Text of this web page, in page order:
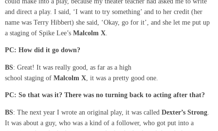
and direct a play. I said, ‘I want to try something’ and to her credit (her
name was Terry Hibbert) she said, ‘Okay, go for it’, and she let me put up
a staging of Spike Lee’s Malcolm X
PC: How did it go down?
BS: Great! It was really good, as far as a high
school staging of Malcolm X , it was a pretty good one.
PC: So that was it? There was no turning back to acting after that?
BS: The next year I wrote an original play, it was called Dexter’s Strong
It was about a guy, who was a kind of a follower, who got put into a